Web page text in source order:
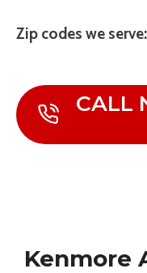
Zip codes we serve:
CALL
Kenmore